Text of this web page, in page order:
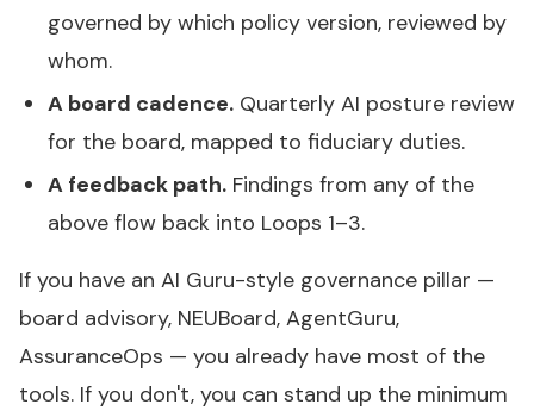
governed by which policy version, reviewed by
whom.
A board cadence. Quarterly AI posture review
for the board, mapped to fiduciary duties.
A feedback path. Findings from any of the
above flow back into Loops 1–3.
If you have an AI Guru-style governance pillar —
board advisory, NEUBoard, AgentGuru,
AssuranceOps — you already have most of the
tools. If you don't, you can stand up the minimum